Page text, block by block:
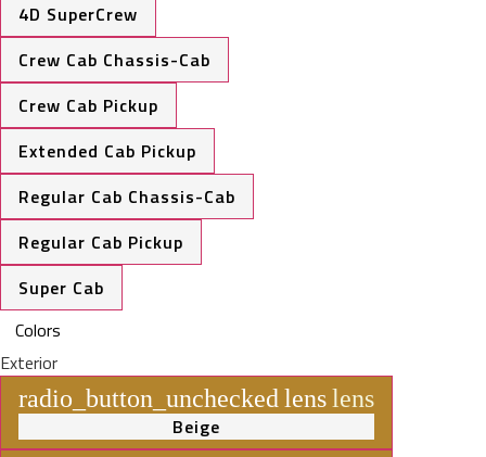
4D SuperCrew
Crew Cab Chassis-Cab
Crew Cab Pickup
Extended Cab Pickup
Regular Cab Chassis-Cab
Regular Cab Pickup
Super Cab
Colors
Exterior
radio_button_unchecked lenslens
Beige